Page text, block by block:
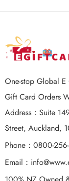
One-stop Global
Gift Card Orders
Address：Suite
Street, Auckland,
Phone：0800-
Email：